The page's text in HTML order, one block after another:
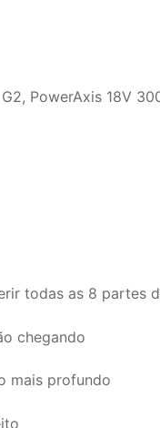
PowerAxis 18V
todas as 8 partes
chegando
mais profundo